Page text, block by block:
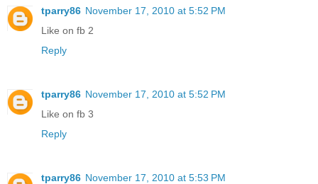
tparry86 November 17, 2010 at 5:52 PM
Like on fb 2
Reply
tparry86 November 17, 2010 at 5:52 PM
Like on fb 3
Reply
tparry86 November 17, 2010 at 5:53 PM